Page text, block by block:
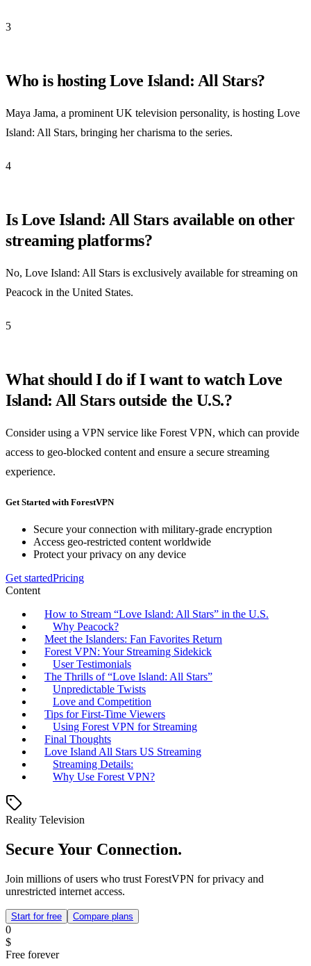
3
Who is hosting Love Island: All Stars?
Maya Jama, a prominent UK television personality, is hosting Love
Island: All Stars, bringing her charisma to the series.
4
Is Love Island: All Stars available on other
streaming platforms?
No, Love Island: All Stars is exclusively available for streaming on
Peacock in the United States.
5
What should I do if I want to watch Love
Island: All Stars outside the U.S.?
Consider using a VPN service like Forest VPN, which can provide
access to geo-blocked content and ensure a secure streaming
experience.
Get Started with ForestVPN
Secure your connection with military-grade encryption
Access geo-restricted content worldwide
Protect your privacy on any device
Get startedPricing
Content
How to Stream “Love Island: All Stars” in the U.S.
Why Peacock?
Meet the Islanders: Fan Favorites Return
Forest VPN: Your Streaming Sidekick
User Testimonials
The Thrills of “Love Island: All Stars”
Unpredictable Twists
Love and Competition
Tips for First-Time Viewers
Using Forest VPN for Streaming
Final Thoughts
Love Island All Stars US Streaming
Streaming Details:
Why Use Forest VPN?
Reality Television
Secure Your Connection.
Join millions of users who trust ForestVPN for privacy and
unrestricted internet access.
Start for free Compare plans
0
$
Free forever